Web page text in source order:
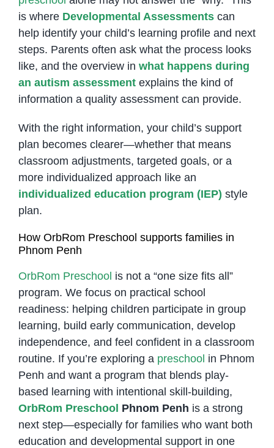
is where Developmental Assessmentscan
help identify your child’s learning profile and next
steps. Parents often ask what the process looks
like, and the overview in what happens during
an autism assessmentexplains the kind of
information a quality assessment can provide.
With the right information, your child’s support
plan becomes clearer—whether that means
classroom adjustments, targeted goals, or a
more individualized approach like an
individualized education program (IEP) style
plan.
How OrbRom Preschool supports families in
Phnom Penh
OrbRom Preschool is not a “one size fits all”
program. We focus on practical school
readiness: helping children participate in group
learning, build early communication, develop
independence, and feel confident in a classroom
routine. If you’re exploring a preschool in Phnom
Penh and want a program that blends play-
based learning with intentional skill-building,
OrbRom Preschool Phnom Penh is a strong
next step—especially for families who want both
education and developmental support in one